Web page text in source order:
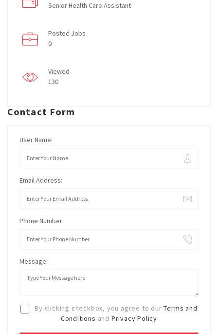
Senior Health Care Assistant
Posted Jobs
0
Viewed
130
Contact Form
User Name:
Email Address:
Phone Number:
Message:
By clicking checkbox, you agree to ourTerms and
Conditions and Privacy Policy